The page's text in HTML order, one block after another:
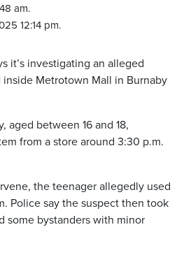
am.
12:14 pm.
it’s investigating an alleged
Metrotown Mall in Burnaby
aged between 16 and 18,
from a store around 3:30 p.m.
the teenager allegedly used
Police say the suspect then took
some bystanders with minor